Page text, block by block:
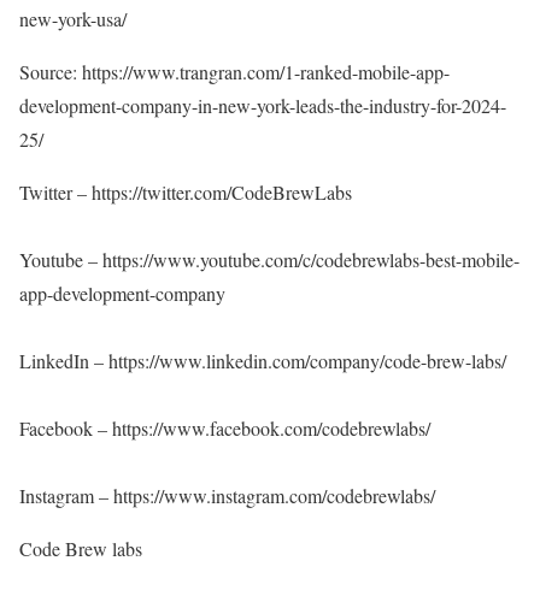
new-york-usa/
Source: https://www.trangran.com/1-ranked-mobile-app-
development-company-in-new-york-leads-the-industry-for-2024-
25/
Twitter –https://twitter.com/CodeBrewLabs
Youtube –https://www.youtube.com/c/codebrewlabs-best-mobile-
app-development-company
LinkedIn –https://www.linkedin.com/company/code-brew-labs/
Facebook –https://www.facebook.com/codebrewlabs/
Instagram –https://www.instagram.com/codebrewlabs/
Code Brew labs